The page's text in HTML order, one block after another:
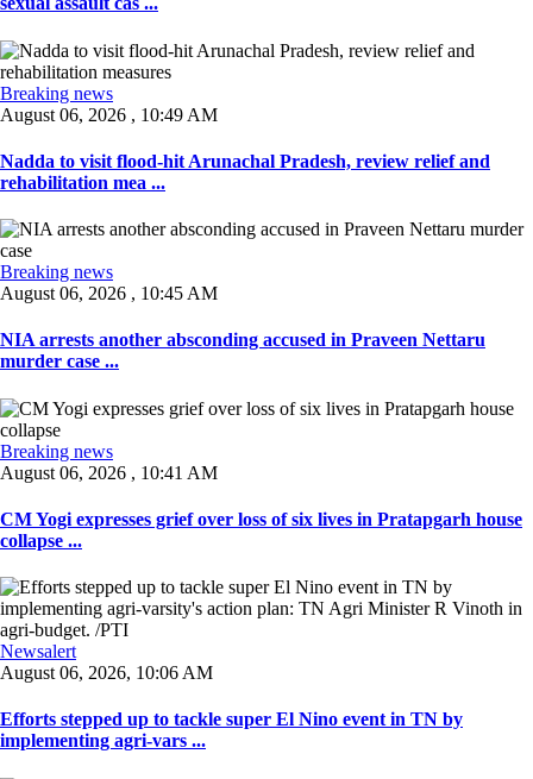
Breaking news
August 06, 2026 , 10:49 AM
Nadda to visit flood-hit Arunachal Pradesh, review relief and
rehabilitation mea ...
Breaking news
August 06, 2026 , 10:45 AM
NIA arrests another absconding accused in Praveen Nettaru
murder case ...
Breaking news
August 06, 2026 , 10:41 AM
CM Yogi expresses grief over loss of six lives in Pratapgarh house
collapse ...
Newsalert
August 06, 2026, 10:06 AM
Efforts stepped up to tackle super El Nino event in TN by
implementing agri-vars ...